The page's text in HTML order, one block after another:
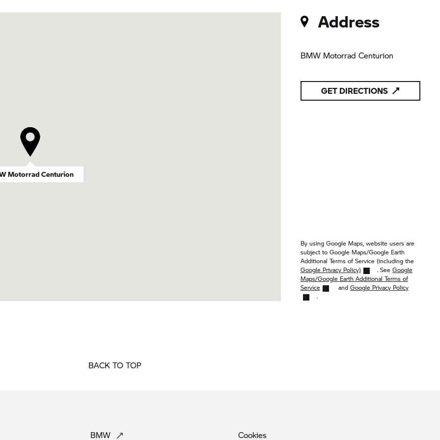
Address
BMW Motorrad Centurion
GET DIRECTIONS
By using Google Maps, website users are
subject to Google Maps/Google Earth
Additional Terms of Service (including the
Google Privacy Policy)
. SeeGoogle
Maps/Google Earth Additional Terms of
Service
andGoogle Privacy Policy
.
Motorrad Centurion
Motorrad Centurion
BACK TO TOP
BMW Cookies